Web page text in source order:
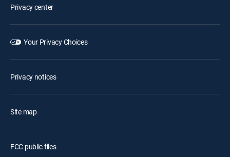
Privacy center
Your Privacy Choices
Privacy notices
Site map
FCC public files